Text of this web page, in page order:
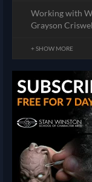
Working with
Grayson
+ SHOW MORE